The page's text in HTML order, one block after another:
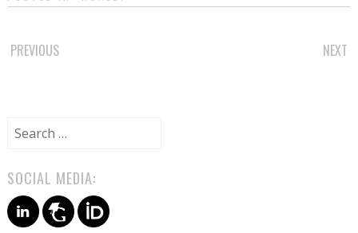
POST
PREVIOUS NEXT
Search
SOCIAL MEDIA: